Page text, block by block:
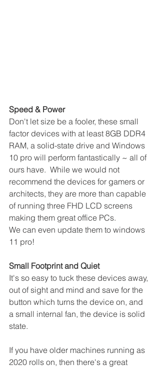
Speed & Power
Don't let size be a fooler, these small
factor devices with at least 8GB DDR4
RAM, a solid-state drive and Windows
10 pro will perform fantastically ~ all of
ours have.  While we would not
recommend the devices for gamers or
architects, they are more than capable
of running three FHD LCD screens
making them great office PCs.
We can even update them to windows
11 pro!
Small Footprint and Quiet
It's so easy to tuck these devices away,
out of sight and mind and save for the
button which turns the device on, and
a small internal fan, the device is solid
state.
If you have older machines running as
2020 rolls on, then there's a great